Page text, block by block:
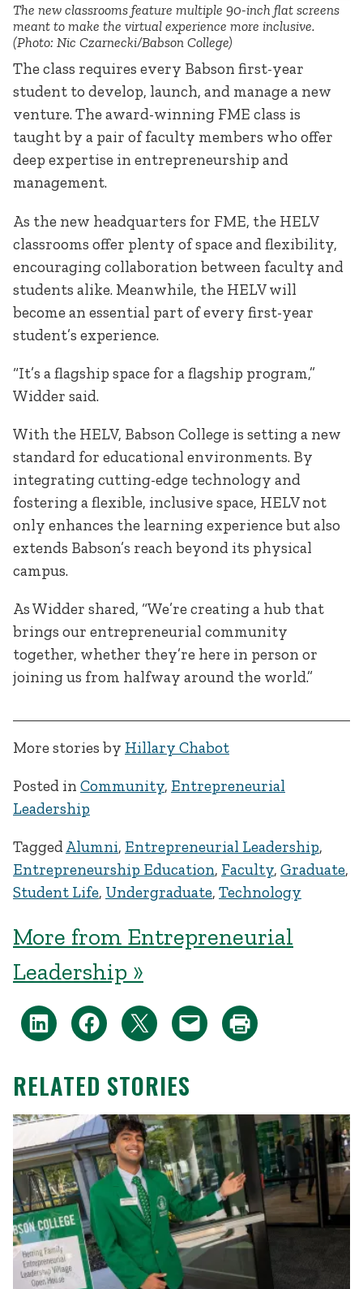
The new classrooms feature multiple 90-inch flat screens
meant to make the virtual experience more inclusive.
(Photo: Nic Czarnecki/Babson College)
The class requires every Babson first-year
student to develop, launch, and manage a new
venture. The award-winning FME class is
taught by a pair of faculty members who offer
deep expertise in entrepreneurship and
management.
As the new headquarters for FME, the HELV
classrooms offer plenty of space and flexibility,
encouraging collaboration between faculty and
students alike. Meanwhile, the HELV will
become an essential part of every first-year
student’s experience.
“It’s a flagship space for a flagship program,”
Widder said.
With the HELV, Babson College is setting a new
standard for educational environments. By
integrating cutting-edge technology and
fostering a flexible, inclusive space, HELV not
only enhances the learning experience but also
extends Babson’s reach beyond its physical
campus.
As Widder shared, “We’re creating a hub that
brings our entrepreneurial community
together, whether they’re here in person or
joining us from halfway around the world.”
More stories by Hillary Chabot
Posted in Community, Entrepreneurial
Leadership
TaggedAlumni, Entrepreneurial Leadership,
Entrepreneurship Education, Faculty, Graduate,
Student Life, Undergraduate, Technology
More from Entrepreneurial
Leadership »
RELATED STORIES